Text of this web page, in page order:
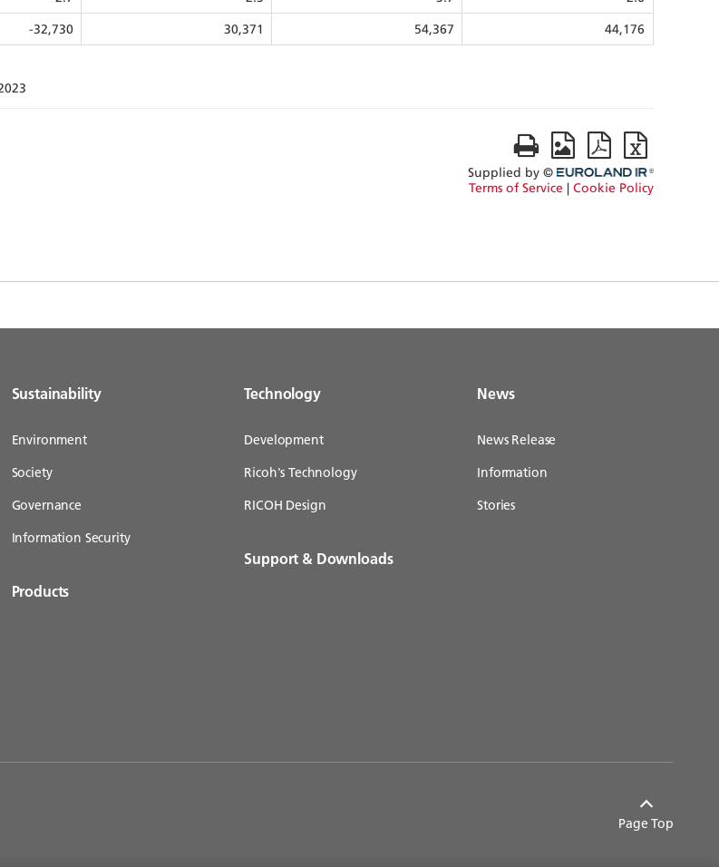
Sustainability
Environment
Society
Governance
Information Security
Products
Technology
Development
Ricoh's Technology
RICOH Design
Support & Downloads
News
News Release
Information
Stories
Page Top